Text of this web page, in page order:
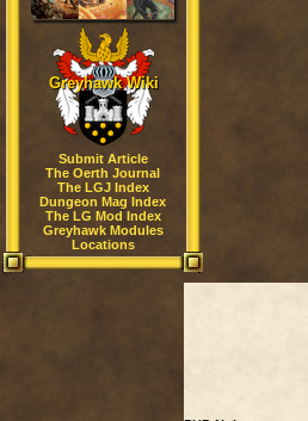
Greyhawk Wiki
Submit Article
The Oerth Journal
The LGJ Index
Dungeon Mag Index
The LG Mod Index
Greyhawk Modules
Locations